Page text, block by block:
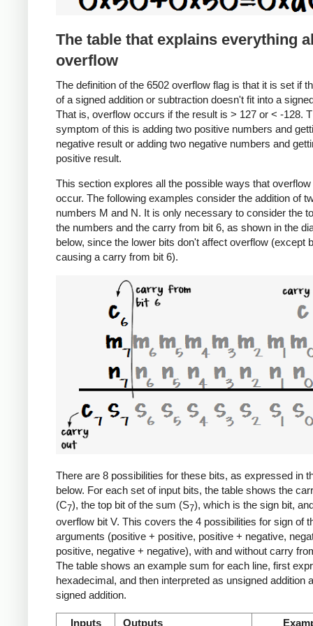
The table that explains everything
overflow
The definition of the 6502 overflow flag is that it is set if
of a signed addition or subtraction doesn't fit into a
That is, overflow occurs if the result is > 127 or < -128.
symptom of this is adding two positive numbers and
negative result or adding two negative numbers and
positive result.
This section explores all the possible ways that
occur. The following examples consider the addition of
numbers M and N. It is only necessary to consider the
the numbers and the carry from bit 6, as shown in the
below, since the lower bits don't affect overflow (except
causing a carry from bit 6).
There are 8 possibilities for these bits, as expressed in
below. For each set of input bits, the table shows the
(C7), the top bit of the sum (S7), which is the sign bit,
overflow bit V. This covers the 4 possibilities for sign of
arguments (positive + positive, positive + negative,
positive, negative + negative), with and without carry
The table shows an example sum for each line, first
hexadecimal, and then interpreted as unsigned addition
signed addition.
Inputs Outputs